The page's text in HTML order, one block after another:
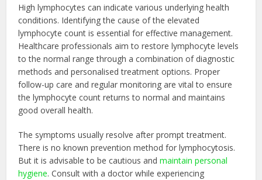
High lymphocytes can indicate various underlying health
conditions. Identifying the cause of the elevated
lymphocyte count is essential for effective management.
Healthcare professionals aim to restore lymphocyte levels
to the normal range through a combination of diagnostic
methods and personalised treatment options. Proper
follow-up care and regular monitoring are vital to ensure
the lymphocyte count returns to normal and maintains
good overall health.
The symptoms usually resolve after prompt treatment.
There is no known prevention method for lymphocytosis.
But it is advisable to be cautious andmaintain personal
hygiene. Consult with a doctor while experiencing